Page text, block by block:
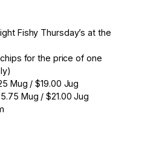
Fishy Thursday’s at the
for the price of one
Mug / $19.00 Jug
Mug / $21.00 Jug